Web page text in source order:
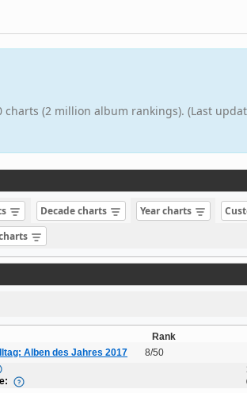
(2 million album rankings). (Last
Decade charts Year charts
Rank
Alben des Jahres 2017 8/50